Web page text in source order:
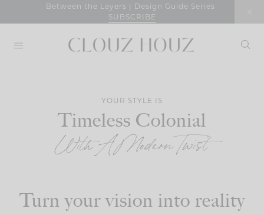
Between the Layers | Design Guide Series
SUBSCRIBE
YOUR STYLE IS
Timeless Colonial
With A Modern Twist
Turn your vision into reality